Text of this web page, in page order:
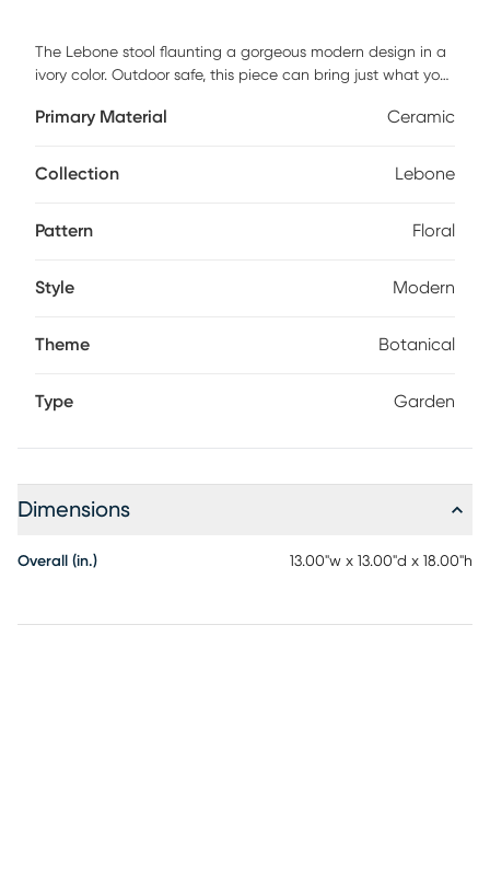
The Lebone stool flaunting a gorgeous modern design in a
ivory color. Outdoor safe, this piece can bring just what you
made of ceramic materials, this piece is best kept clean by
Primary Material Ceramic
Collection Lebone
Pattern Floral
Style Modern
Theme Botanical
Type Garden
Dimensions
Overall (in.) 13.00"w x 13.00"d x 18.00"h